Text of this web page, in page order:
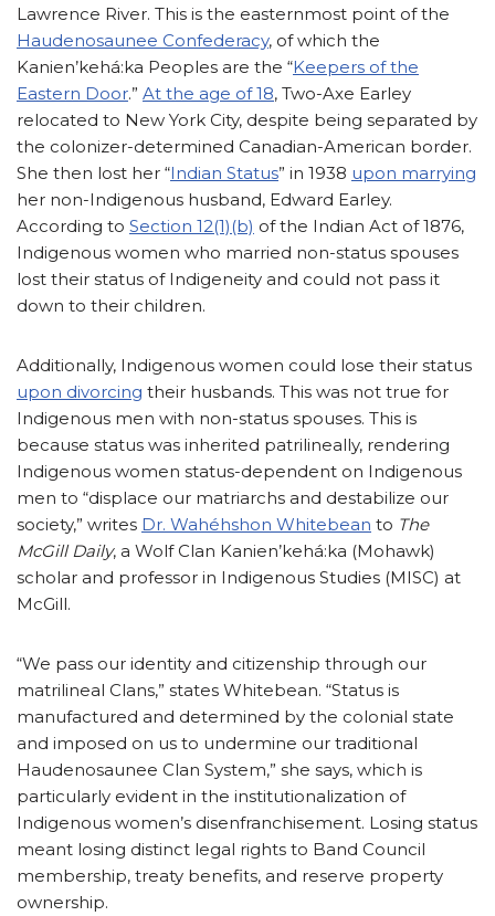
Lawrence River. This is the easternmost point of the
Haudenosaunee Confederacy, of which the
Kanien’kehá:ka Peoples are the “Keepers of the
Eastern Door.” At the age of 18, Two-Axe Earley
relocated to New York City, despite being separated by
the colonizer-determined Canadian-American border.
She then lost her “Indian Status” in 1938 upon marrying
her non-Indigenous husband, Edward Earley.
According to Section 12(1)(b) of the Indian Act of 1876,
Indigenous women who married non-status spouses
lost their status of Indigeneity and could not pass it
down to their children.
Additionally, Indigenous women could lose their status
upon divorcing their husbands. This was not true for
Indigenous men with non-status spouses. This is
because status was inherited patrilineally, rendering
Indigenous women status-dependent on Indigenous
men to “displace our matriarchs and destabilize our
society,” writes Dr. Wahéhshon Whitebean to The
McGill Daily, a Wolf Clan Kanien’kehá:ka (Mohawk)
scholar and professor in Indigenous Studies (MISC) at
McGill.
“We pass our identity and citizenship through our
matrilineal Clans,” states Whitebean. “Status is
manufactured and determined by the colonial state
and imposed on us to undermine our traditional
Haudenosaunee Clan System,” she says, which is
particularly evident in the institutionalization of
Indigenous women’s disenfranchisement. Losing status
meant losing distinct legal rights to Band Council
membership, treaty benefits, and reserve property
ownership.